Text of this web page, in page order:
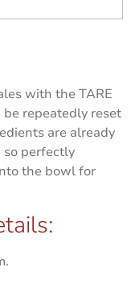
with the TARE
repeatedly reset
are already
so perfectly
the bowl for